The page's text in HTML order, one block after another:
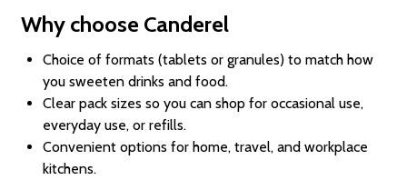
Why choose Canderel
Choice of formats (tablets or granules) to match how
you sweeten drinks and food.
Clear pack sizes so you can shop for occasional use,
everyday use, or refills.
Convenient options for home, travel, and workplace
kitchens.